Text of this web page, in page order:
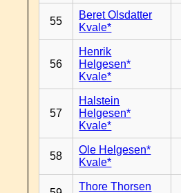
55
Beret Olsdatter
Kvale*
56
Henrik
Helgesen*
Kvale*
57
Halstein
Helgesen*
Kvale*
58
Ole Helgesen*
Kvale*
Thore Thorsen